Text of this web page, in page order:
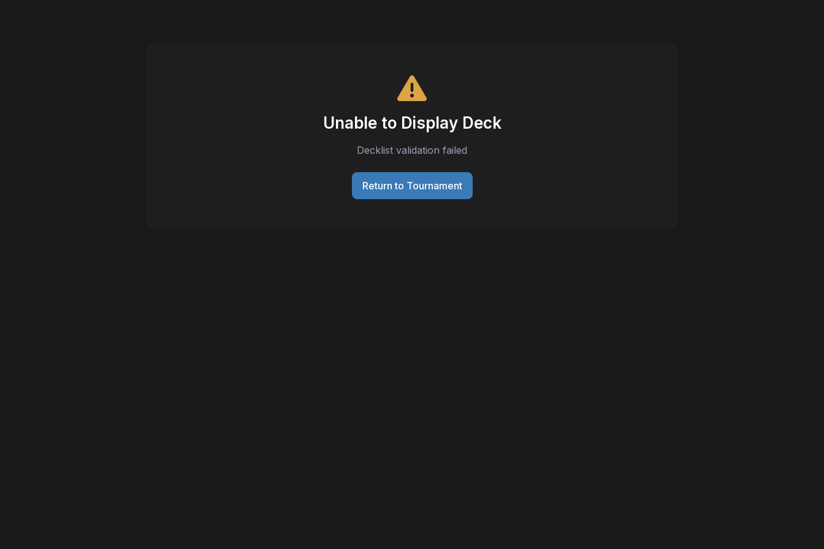
Unable to Display Deck
Decklist validation failed
Return to Tournament